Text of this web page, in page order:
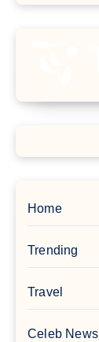
Home
Trending
Travel
Celeb News